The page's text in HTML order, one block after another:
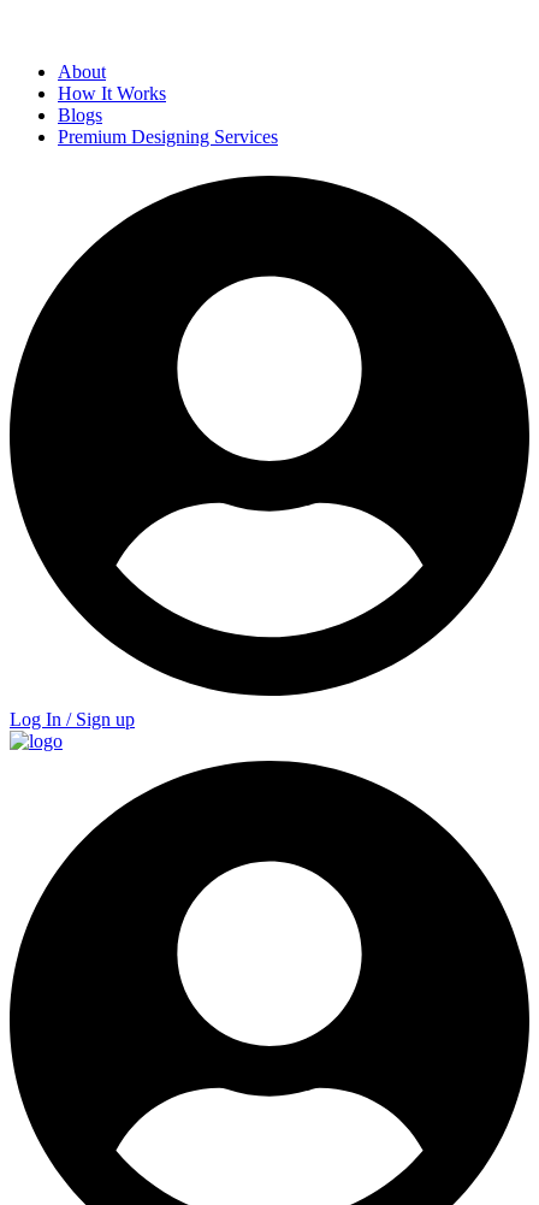
About
How It Works
Blogs
Premium Designing Services
Log In / Sign up